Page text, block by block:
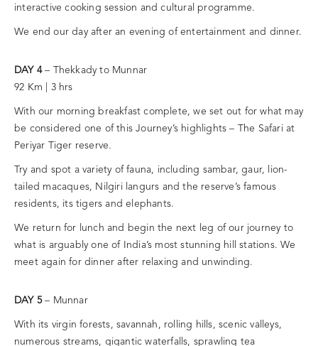
interactive cooking session and cultural programme.
We end our day after an evening of entertainment and dinner.
DAY 4– Thekkady to Munnar
92 Km | 3 hrs
With our morning breakfast complete, we set out for what may
be considered one of this Journey’s highlights – The Safari at
Periyar Tiger reserve.
Try and spot a variety of fauna, including sambar, gaur, lion-
tailed macaques, Nilgiri langurs and the reserve’s famous
residents, its tigers and elephants.
We return for lunch and begin the next leg of our journey to
what is arguably one of India’s most stunning hill stations. We
meet again for dinner after relaxing and unwinding.
DAY 5– Munnar
With its virgin forests, savannah, rolling hills, scenic valleys,
numerous streams, gigantic waterfalls, sprawling tea